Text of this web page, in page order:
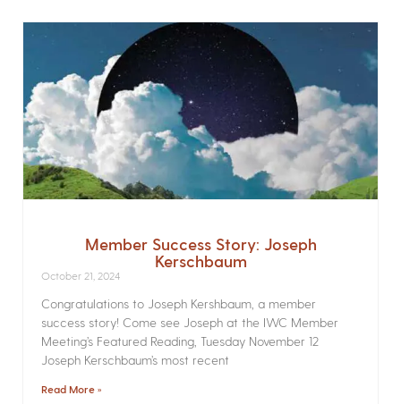
Member Success Story: Joseph
Kerschbaum
October 21, 2024
Congratulations to Joseph Kershbaum, a member
success story! Come see Joseph at the IWC Member
Meeting’s Featured Reading, Tuesday November 12
Joseph Kerschbaum’s most recent
Read More »